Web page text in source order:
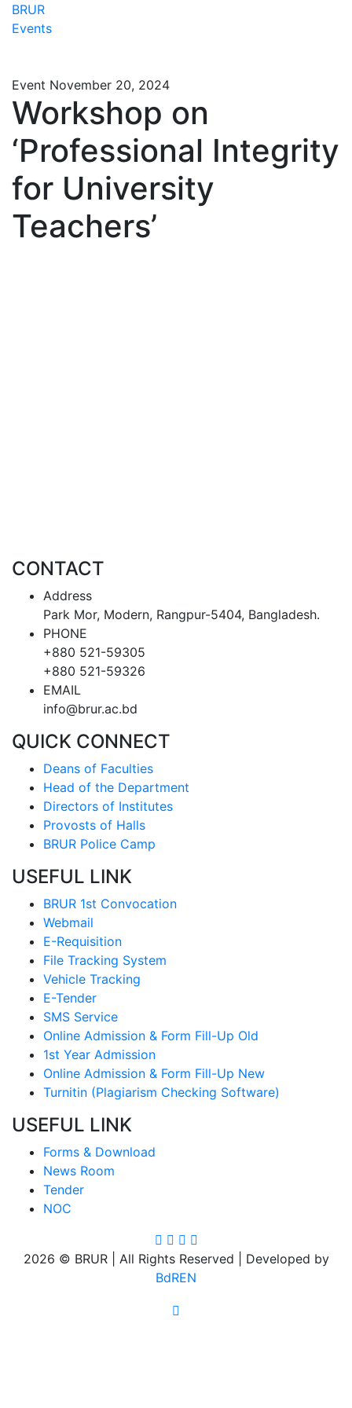
BRUR
Events
Event November 20, 2024
Workshop on
‘Professional Integrity
for University
Teachers’
CONTACT
Address
Park Mor, Modern, Rangpur-5404, Bangladesh.
PHONE
+880 521-59305
+880 521-59326
EMAIL
info@brur.ac.bd
QUICK CONNECT
Deans of Faculties
Head of the Department
Directors of Institutes
Provosts of Halls
BRUR Police Camp
USEFUL LINK
BRUR 1st Convocation
Webmail
E-Requisition
File Tracking System
Vehicle Tracking
E-Tender
SMS Service
Online Admission & Form Fill-Up Old
1st Year Admission
Online Admission & Form Fill-Up New
Turnitin (Plagiarism Checking Software)
USEFUL LINK
Forms & Download
News Room
Tender
NOC
2026 © BRUR | All Rights Reserved | Developed by
BdREN